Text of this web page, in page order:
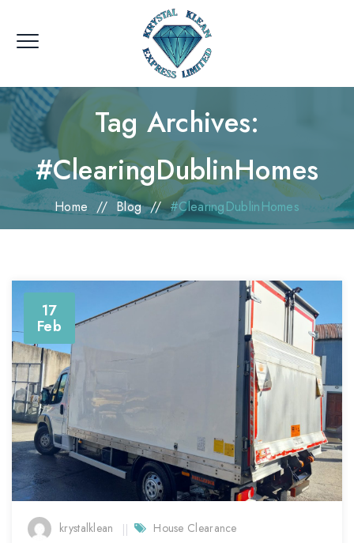
Tag Archives:
#ClearingDublinHomes
Home // Blog//#ClearingDublinHomes
17
Feb
krystalklean House Clearance